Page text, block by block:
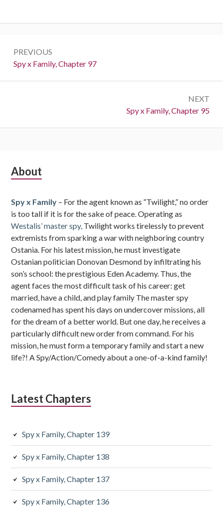
navigation
PREVIOUS
Previous:
Spy x Family, Chapter 97
NEXT
Next:
Spy x Family, Chapter 95
Subsidiary
About
Spy x Family – For the agent known as “Twilight,” no order
is too tall if it is for the sake of peace. Operating as
Westalis’ master spy, Twilight works tirelessly to prevent
extremists from sparking a war with neighboring country
Ostania. For his latest mission, he must investigate
Ostanian politician Donovan Desmond by infiltrating his
son’s school: the prestigious Eden Academy. Thus, the
agent faces the most difficult task of his career: get
married, have a child, and play family The master spy
codenamed has spent his days on undercover missions, all
for the dream of a better world. But one day, he receives a
particularly difficult new order from command. For his
mission, he must form a temporary family and start a new
life?! A Spy/Action/Comedy about a one-of-a-kind family!
Latest Chapters
Spy x Family, Chapter 139
Spy x Family, Chapter 138
Spy x Family, Chapter 137
Spy x Family, Chapter 136